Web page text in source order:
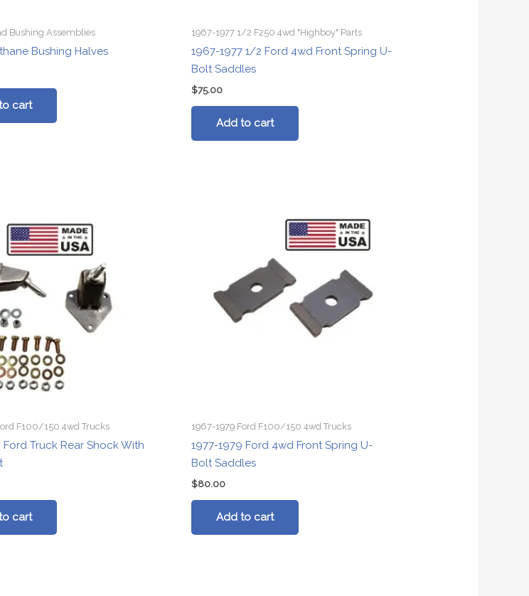
Bushing Assemblies
Bushing Halves
cart
1967-1977 1/2 F250 4wd "Highboy" Parts
1967-1977 1/2 Ford 4wd Front Spring U-
Bolt Saddles
$75.00
Add to cart
F100/150 4wd Trucks
Ford Truck Rear Shock With
cart
1967-1979 Ford F100/150 4wd Trucks
1977-1979 Ford 4wd Front Spring U-
Bolt Saddles
$80.00
Add to cart